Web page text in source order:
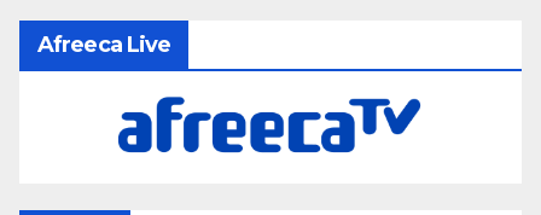
Afreeca Live